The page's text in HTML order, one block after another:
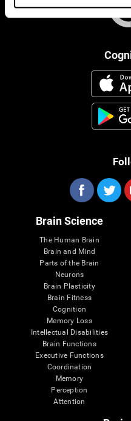
Brain Science
The Human Brain
Brain and Mind
Parts of the Brain
Neurons
Brain Plasticity
Brain Fitness
Cognition
Memory Loss
Intellectual Disabilities
Brain Functions
Executive Functions
Coordination
Memory
Perception
Attention